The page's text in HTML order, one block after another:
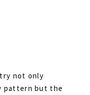
not only
pattern but the